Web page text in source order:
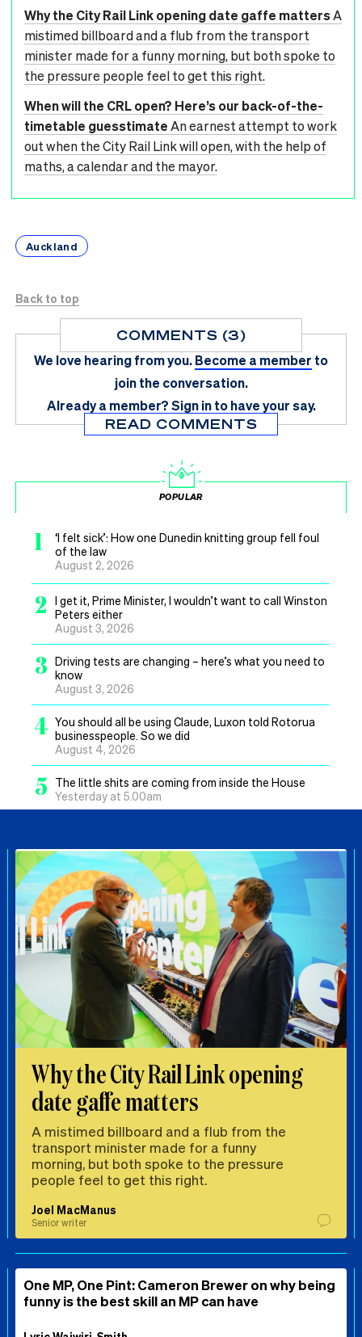
Why the City Rail Link opening date gaffe mattersA
mistimed billboard and a flub from the transport
minister made for a funny morning, but both spoke to
the pressure people feel to get this right.
When will the CRL open? Here’s our back-of-the-
timetable guesstimateAn earnest attempt to work
out when the City Rail Link will open, with the help of
maths, a calendar and the mayor.
Auckland
Back to top
COMMENTS (3)
We love hearing from you.Become a member to
join the conversation.
Already a member?Sign in to have your say.
READ COMMENTS
POPULAR
1
‘I felt sick’: How one Dunedin knitting group fell foul
of the law
August 2, 2026
2
I get it, Prime Minister, I wouldn’t want to call Winston
Peters either
August 3, 2026
3 Driving tests are changing – here’s what you need to
know
August 3, 2026
4 You should all be using Claude, Luxon told Rotorua
businesspeople. So we did
August 4, 2026
5
The little shits are coming from inside the House
Yesterday at 5.00am
Why the City Rail Link opening
date gaffe matters
A mistimed billboard and a flub from the
transport minister made for a funny
morning, but both spoke to the pressure
people feel to get this right.
Joel MacManus
Senior writer
One MP, One Pint: Cameron Brewer on why being
funny is the best skill an MP can have